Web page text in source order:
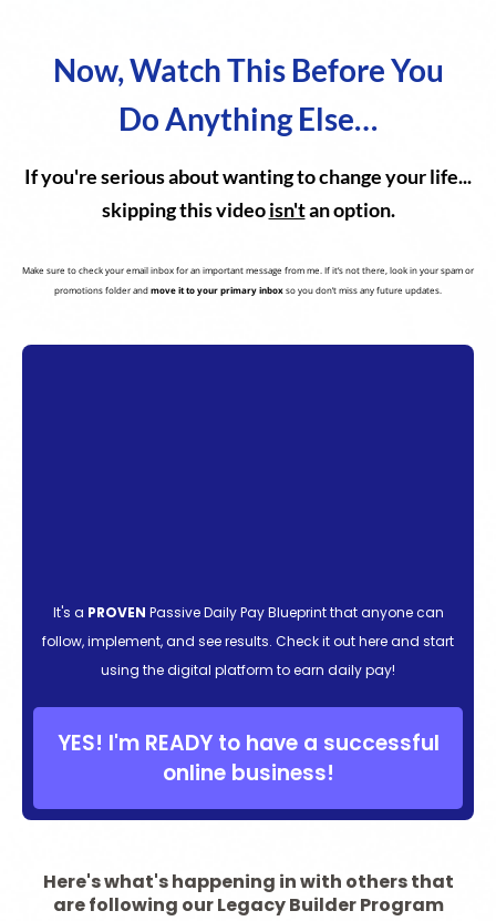
Now, Watch This Before You
Do Anything Else…
If you're serious about wanting to change your life...
skipping this videoisn'tan option.
Make sure to check your email inbox for an important message from me. If it’s not there, look in your spam or
promotions folder andmove it to your primary inboxso you don’t miss any future updates.
It's a PROVEN Passive Daily Pay Blueprint that anyone can
follow, implement, and see results. Check it out here and start
using the digital platform to earn daily pay!
YES! I'm READY to have a successful
online business!
Here's what's happening in with others that
are following our Legacy Builder Program